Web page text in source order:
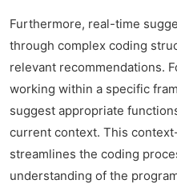
Furthermore, real-time
through complex coding
relevant recommendations.
working within a specific
suggest appropriate
current context. This
streamlines the coding
understanding of the